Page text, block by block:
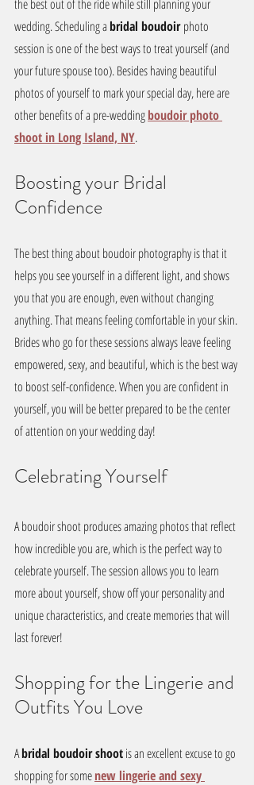
the best out of the ride while still planning your
wedding. Scheduling a bridal boudoir photo
session is one of the best ways to treat yourself (and
your future spouse too). Besides having beautiful
photos of yourself to mark your special day, here are
other benefits of a pre-wedding boudoir photo
shoot in Long Island, NY.
Boosting your Bridal
Confidence
The best thing about boudoir photography is that it
helps you see yourself in a different light, and shows
you that you are enough, even without changing
anything. That means feeling comfortable in your skin.
Brides who go for these sessions always leave feeling
empowered, sexy, and beautiful, which is the best way
to boost self-confidence. When you are confident in
yourself, you will be better prepared to be the center
of attention on your wedding day!
Celebrating Yourself
A boudoir shoot produces amazing photos that reflect
how incredible you are, which is the perfect way to
celebrate yourself. The session allows you to learn
more about yourself, show off your personality and
unique characteristics, and create memories that will
last forever!
Shopping for the Lingerie and
Outfits You Love
A bridal boudoir shoot is an excellent excuse to go
shopping for some new lingerie and sexy